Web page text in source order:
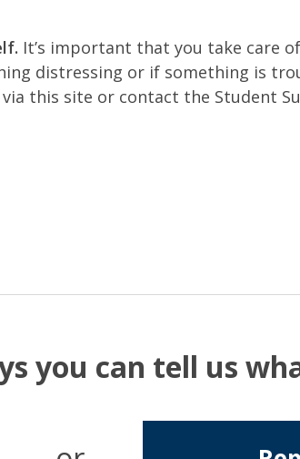
It’s important that you take care
distressing or if something is
this site or contact the Student
you can tell us